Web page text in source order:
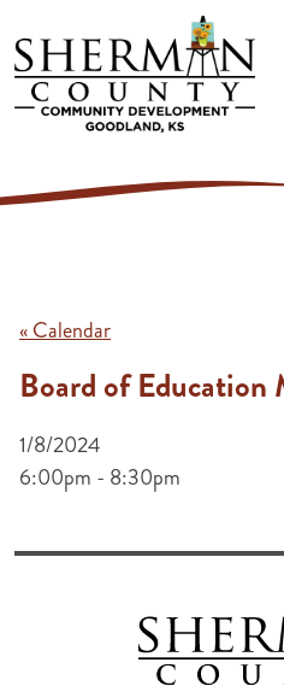
Skip to main content
« Calendar
Board of Education
1/8/2024
6:00pm - 8:30pm